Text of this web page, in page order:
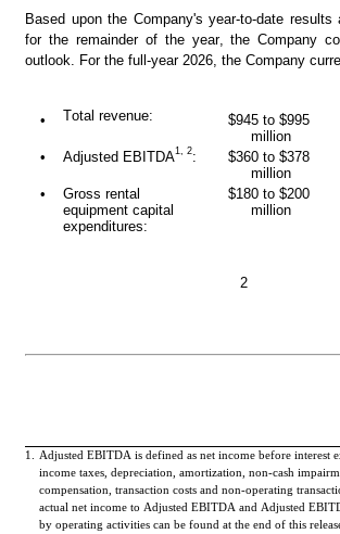
Based upon the Company's year-to-date results
for the remainder of the year, the Company
outlook. For the full-year 2026, the Company
• Total revenue:
$945 to $995
million
•
Adjusted EBITDA1, 2:
$360 to $378
million
•
Gross rental
equipment capital
expenditures:
$180 to $200
million
2
1.
Adjusted EBITDA is defined as net income before interest
income taxes, depreciation, amortization, non-cash
compensation, transaction costs and non-operating
actual net income to Adjusted EBITDA and Adjusted
by operating activities can be found at the end of this